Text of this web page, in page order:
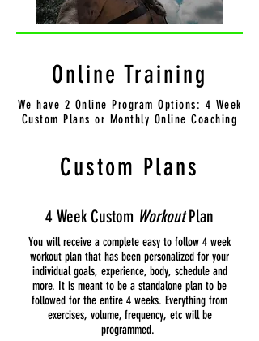
Online Training
We have 2 Online Program Options: 4 Week
Custom Plans or Monthly Online Coaching
Custom Plans
4 Week Custom WorkoutPlan
You will receive a complete easy to follow 4 week
workout plan that has been personalized for your
individual goals, experience, body, schedule and
more. It is meant to be a standalone plan to be
followed for the entire 4 weeks. Everything from
exercises, volume, frequency, etc will be
programmed.